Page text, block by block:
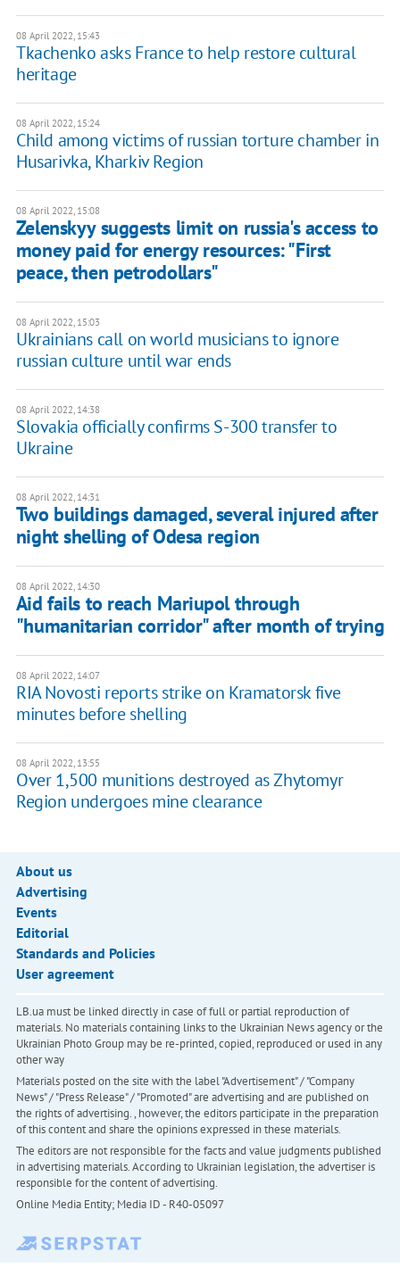
08 April 2022, 15:43
Tkachenko asks France to help restore cultural
heritage
08 April 2022, 15:24
Child among victims of russian torture chamber in
Husarivka, Kharkiv Region
08 April 2022, 15:08
Zelenskyy suggests limit on russia's access to
money paid for energy resources: "First
peace, then petrodollars"
08 April 2022, 15:03
Ukrainians call on world musicians to ignore
russian culture until war ends
08 April 2022, 14:38
Slovakia officially confirms S-300 transfer to
Ukraine
08 April 2022, 14:31
Two buildings damaged, several injured after
night shelling of Odesa region
08 April 2022, 14:30
Aid fails to reach Mariupol through
"humanitarian corridor" after month of trying
08 April 2022, 14:07
RIA Novosti reports strike on Kramatorsk five
minutes before shelling
08 April 2022, 13:55
Over 1,500 munitions destroyed as Zhytomyr
Region undergoes mine clearance
About us
Advertising
Events
Editorial
Standards and Policies
User agreement
LB.ua must be linked directly in case of full or partial reproduction of
materials. No materials containing links to the Ukrainian News agency or the
Ukrainian Photo Group may be re-printed, copied, reproduced or used in any
other way
Materials posted on the site with the label "Advertisement" / "Company
News" / "Press Release" / "Promoted" are advertising and are published on
the rights of advertising. , however, the editors participate in the preparation
of this content and share the opinions expressed in these materials.
The editors are not responsible for the facts and value judgments published
in advertising materials. According to Ukrainian legislation, the advertiser is
responsible for the content of advertising.
Online Media Entity; Media ID - R40-05097